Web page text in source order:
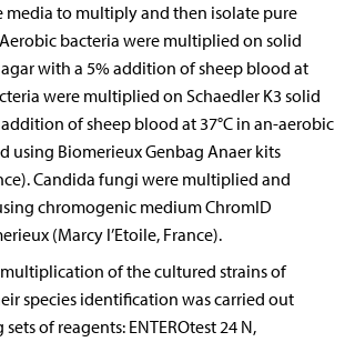
to multiply and then isolate pure
bacteria were multiplied on solid
with a 5% addition of sheep blood at
were multiplied on Schaedler K3 solid
of sheep blood at 37°C in an-aerobic
using Biomerieux Genbag Anaer kits
Candida fungi were multiplied and
chromogenic medium ChromID
(Marcy l’Etoile, France).
of the cultured strains of
species identification was carried out
of reagents: ENTEROtest 24 N,